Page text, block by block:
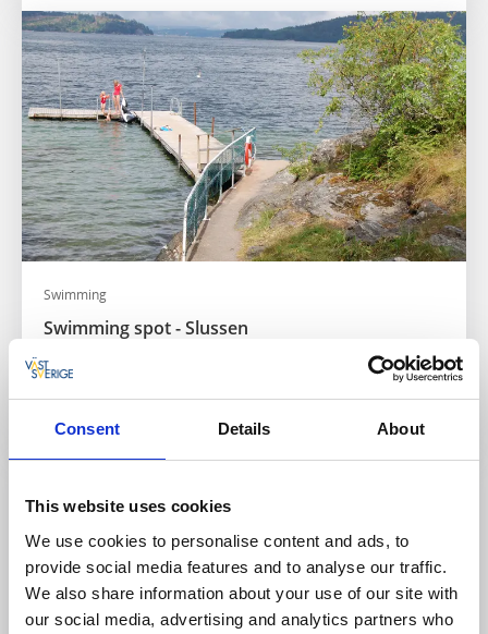
Consent Details About
This website uses cookies
We use cookies to personalise content and ads, to
provide social media features and to analyse our traffic.
We also share information about your use of our site with
our social media, advertising and analytics partners who
Swimming
Swimming spot - Slussen
Badplats - Orust
Read more